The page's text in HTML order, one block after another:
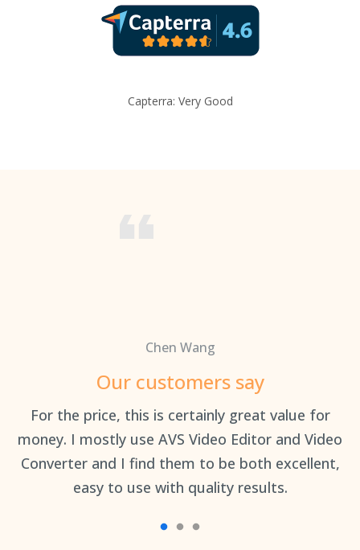
Capterra: Very Good
Chen Wang
Our customers say
For the price, this is certainly great value for
money. I mostly use AVS Video Editor and Video
Converter and I find them to be both excellent,
easy to use with quality results.